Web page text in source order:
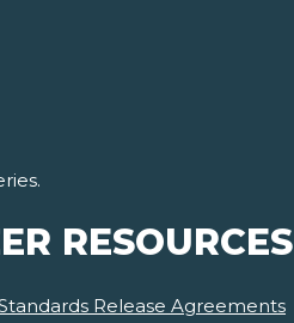
RESOURCES
Release Agreements